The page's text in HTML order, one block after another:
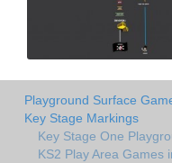
Playground Surface
Key Stage Markings
Key Stage One
KS2 Play Area Games